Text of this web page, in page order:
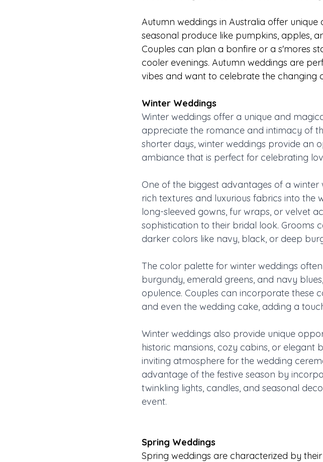
Autumn weddings in Australia offer
seasonal produce like pumpkins, apples,
Couples can plan a bonfire or a s'mores
cooler evenings. Autumn weddings are
vibes and want to celebrate the changing
Winter Weddings
Winter weddings offer a unique and
appreciate the romance and intimacy of
shorter days, winter weddings provide an
ambiance that is perfect for celebrating
One of the biggest advantages of a
rich textures and luxurious fabrics into the
long-sleeved gowns, fur wraps, or velvet
sophistication to their bridal look. Grooms
darker colors like navy, black, or deep
The color palette for winter weddings
burgundy, emerald greens, and navy
opulence. Couples can incorporate these
and even the wedding cake, adding a
Winter weddings also provide unique
historic mansions, cozy cabins, or
inviting atmosphere for the wedding
advantage of the festive season by
twinkling lights, candles, and seasonal
event.
Spring Weddings
Spring weddings are characterized by